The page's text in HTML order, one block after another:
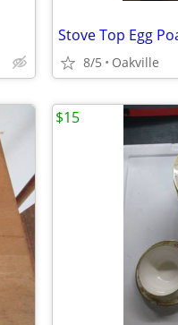
Stove Top Egg
8/5 Oakville
$15